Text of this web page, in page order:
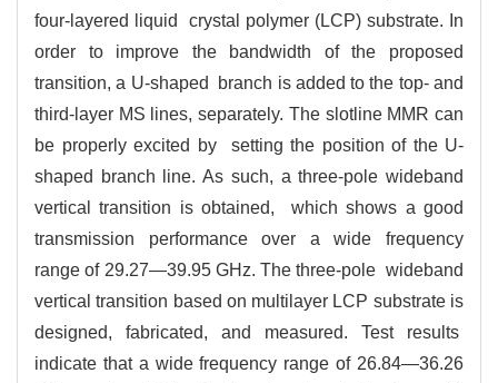
four-layered liquid crystal polymer (LCP) substrate. In
order to improve the bandwidth of the proposed
transition, a U-shaped branch is added to the top- and
third-layer MS lines, separately. The slotline MMR can
be properly excited by setting the position of the U-
shaped branch line. As such, a three-pole wideband
vertical transition is obtained, which shows a good
transmission performance over a wide frequency
range of 29.27—39.95 GHz. The three-pole wideband
vertical transition based on multilayer LCP substrate is
designed, fabricated, and measured. Test results
indicate that a wide frequency range of 26.84—36.26